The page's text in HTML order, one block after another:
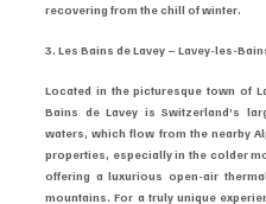
recovering from the chill of winter.
3. Les Bains de Lavey – Lavey-les-
Located in the picturesque town of
Bains de Lavey is Switzerland’s
waters, which flow from the nearby
properties, especially in the colder
offering a luxurious open-air
mountains. For a truly unique